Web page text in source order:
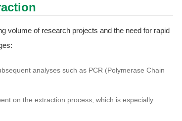
volume of research projects and the need for rapid
analyses such as PCR (Polymerase Chain
on the extraction process, which is especially